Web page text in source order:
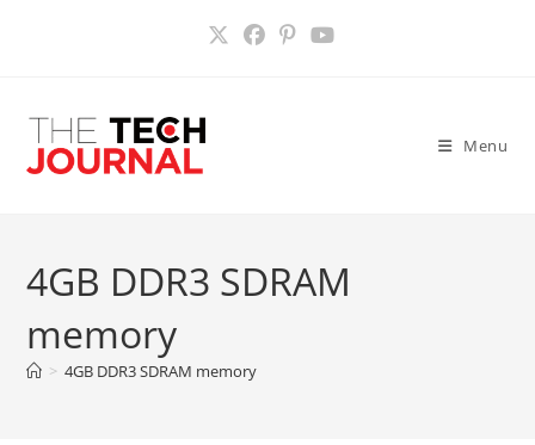
Menu
4GB DDR3 SDRAM
memory
> 4GB DDR3 SDRAM memory